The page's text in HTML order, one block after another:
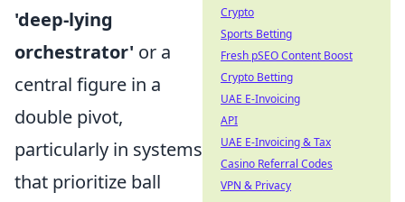
'deep-lying
orchestrator' or a
central figure in a
double pivot,
particularly in systems
that prioritize ball
Crypto
Sports Betting
Fresh pSEO Content Boost
Crypto Betting
UAE E-Invoicing
API
UAE E-Invoicing & Tax
Casino Referral Codes
VPN & Privacy